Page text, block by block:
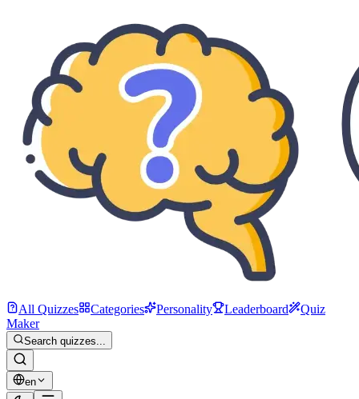
All Quizzes Categories Personality Leaderboard
Quiz
Maker
Search quizzes...
en